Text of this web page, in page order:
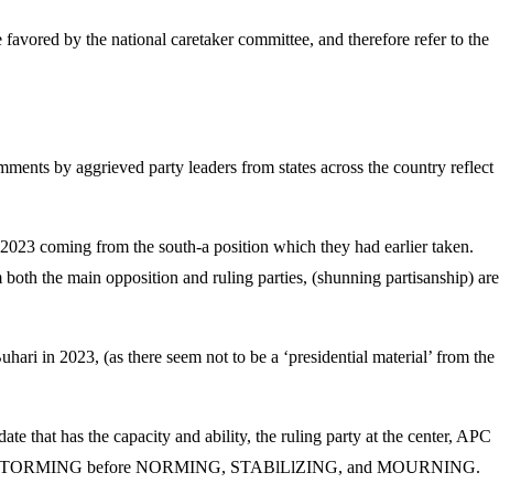
by the national caretaker committee, and therefore refer to the
by aggrieved party leaders from states across the country reflect
coming from the south-a position which they had earlier taken.
the main opposition and ruling parties, (shunning partisanship) are
in 2023, (as there seem not to be a ‘presidential material’ from the
that has the capacity and ability, the ruling party at the center, APC
STORMING before NORMING, STABlLlZING, and MOURNING.